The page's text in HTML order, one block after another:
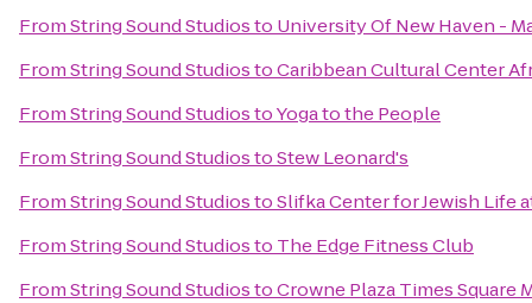
FromString Sound Studiosto University Of New Haven -
FromString Sound StudiostoCaribbean Cultural Center
FromString Sound StudiostoYoga to the People
FromString Sound StudiostoStew Leonard's
FromString Sound StudiostoSlifka Center for Jewish Life
FromString Sound Studiosto The Edge Fitness Club
FromString Sound StudiostoCrowne Plaza Times Square